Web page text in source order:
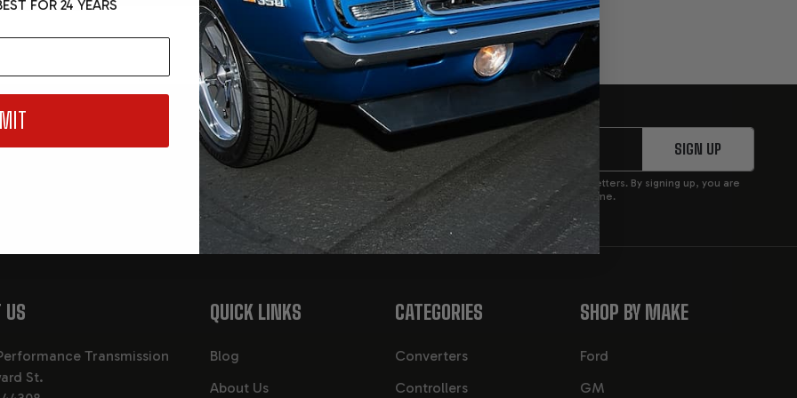
and
Email
SIGN UP
You are signing up to receive product updates and newsletters. By signing up, you are
consenting to our privacy policy. You can opt out at any time.
US
Transmission
St.
QUICK LINKS
Blog
About Us
CATEGORIES
Converters
Controllers
SHOP BY MAKE
Ford
GM
FOR 24 YEARS